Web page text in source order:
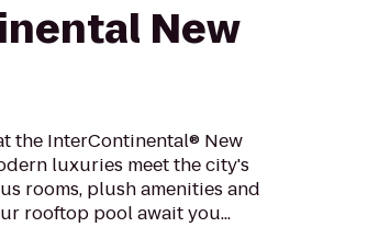
New
the InterContinental® New
luxuries meet the city's
rooms, plush amenities and
rooftop pool await you...